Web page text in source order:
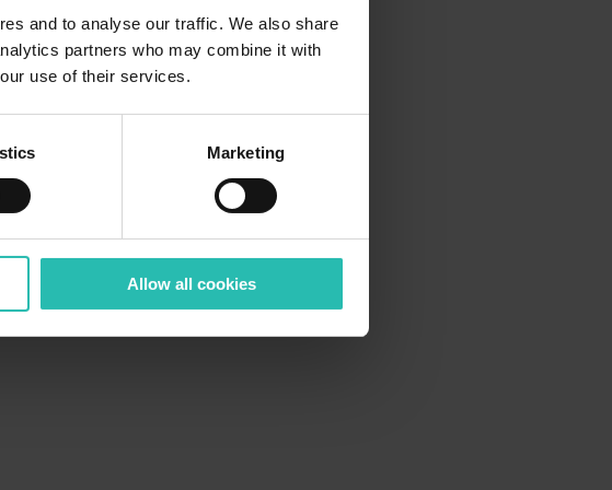
and to analyse our traffic. We also share
partners who may combine it with
use of their services.
Marketing
Allow all cookies